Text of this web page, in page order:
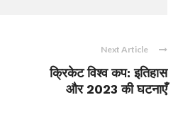
Next Article
क्रिकेट विश्व कप: इतिहास
और 2023 की घटनाएँ